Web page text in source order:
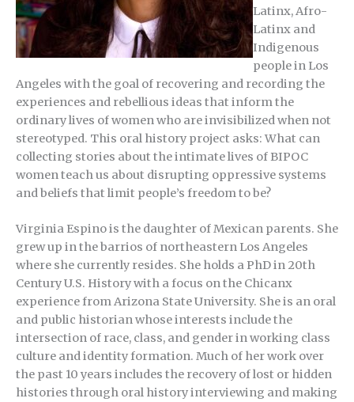
Latinx, Afro-
Latinx and
Indigenous
people in Los
Angeles with the goal of recovering and recording the
experiences and rebellious ideas that inform the
ordinary lives of women who are invisibilized when not
stereotyped. This oral history project asks: What can
collecting stories about the intimate lives of BIPOC
women teach us about disrupting oppressive systems
and beliefs that limit people’s freedom to be?
Virginia Espino is the daughter of Mexican parents. She
grew up in the barrios of northeastern Los Angeles
where she currently resides. She holds a PhD in 20th
Century U.S. History with a focus on the Chicanx
experience from Arizona State University. She is an oral
and public historian whose interests include the
intersection of race, class, and gender in working class
culture and identity formation. Much of her work over
the past 10 years includes the recovery of lost or hidden
histories through oral history interviewing and making